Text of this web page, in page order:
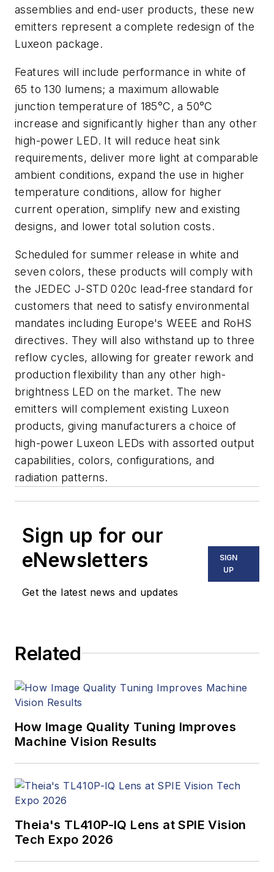
assemblies and end-user products, these new
emitters represent a complete redesign of the
Luxeon package.
Features will include performance in white of
65 to 130 lumens; a maximum allowable
junction temperature of 185°C, a 50°C
increase and significantly higher than any other
high-power LED. It will reduce heat sink
requirements, deliver more light at comparable
ambient conditions, expand the use in higher
temperature conditions, allow for higher
current operation, simplify new and existing
designs, and lower total solution costs.
Scheduled for summer release in white and
seven colors, these products will comply with
the JEDEC J-STD 020c lead-free standard for
customers that need to satisfy environmental
mandates including Europe's WEEE and RoHS
directives. They will also withstand up to three
reflow cycles, allowing for greater rework and
production flexibility than any other high-
brightness LED on the market. The new
emitters will complement existing Luxeon
products, giving manufacturers a choice of
high-power Luxeon LEDs with assorted output
capabilities, colors, configurations, and
radiation patterns.
Sign up for our
eNewsletters
Get the latest news and updates
SIGN
UP
Related
How Image Quality Tuning Improves
Machine Vision Results
Theia's TL410P-IQ Lens at SPIE Vision
Tech Expo 2026